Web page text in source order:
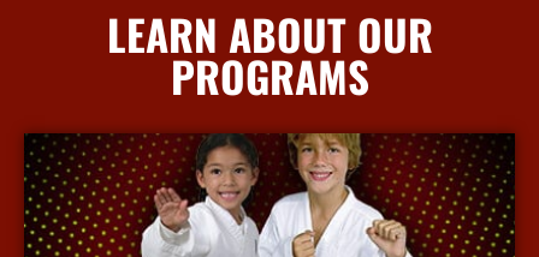
LEARN ABOUT OUR
PROGRAMS